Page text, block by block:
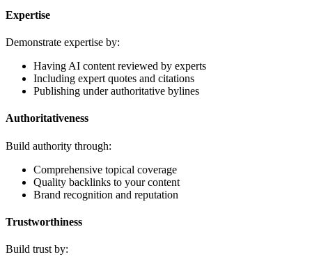
Expertise
Demonstrate expertise by:
Having AI content reviewed by experts
Including expert quotes and citations
Publishing under authoritative bylines
Authoritativeness
Build authority through:
Comprehensive topical coverage
Quality backlinks to your content
Brand recognition and reputation
Trustworthiness
Build trust by: